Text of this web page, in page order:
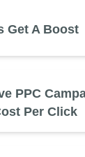
Get A Boost
PPC
Per Click